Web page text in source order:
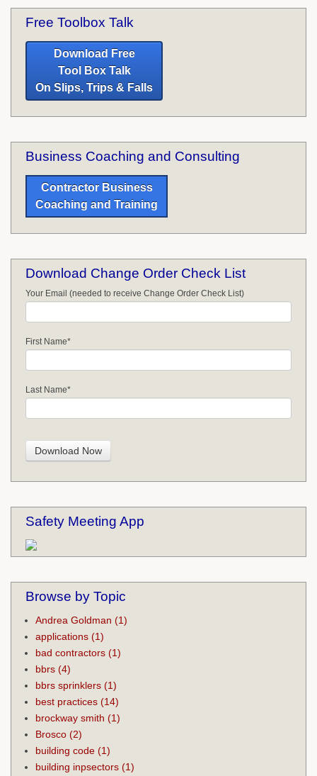
Free Toolbox Talk
Download Free
Tool Box Talk
On Slips, Trips & Falls
Business Coaching and Consulting
Contractor Business
Coaching and Training
Download Change Order Check List
Your Email (needed to receive Change Order Check List)
First Name*
Last Name*
Safety Meeting App
Browse by Topic
Andrea Goldman (1)
applications (1)
bad contractors (1)
bbrs (4)
bbrs sprinklers (1)
best practices (14)
brockway smith (1)
Brosco (2)
building code (1)
building inpsectors (1)